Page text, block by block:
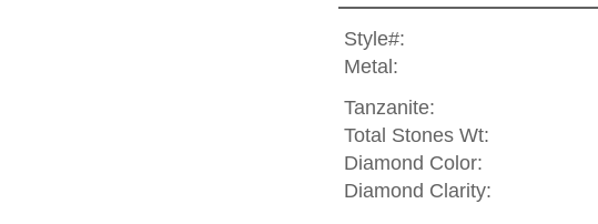
Style#:
Metal:
Tanzanite:
Total Stones Wt:
Diamond Color:
Diamond Clarity: